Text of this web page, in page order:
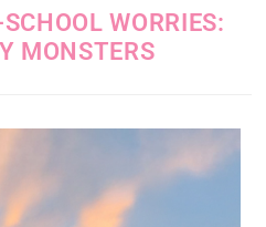
WORRIES:
MONSTERS